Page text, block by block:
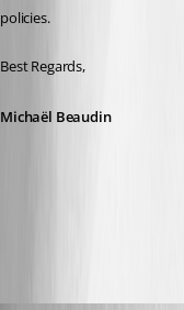
policies.
Best Regards,
Michaël Beaudin
4d195d2a-b680-48fc-